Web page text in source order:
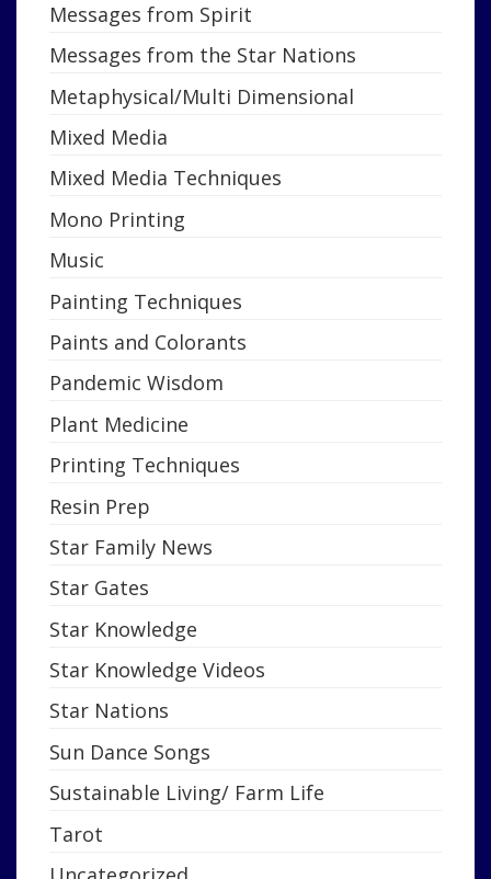
Messages from Spirit
Messages from the Star Nations
Metaphysical/Multi Dimensional
Mixed Media
Mixed Media Techniques
Mono Printing
Music
Painting Techniques
Paints and Colorants
Pandemic Wisdom
Plant Medicine
Printing Techniques
Resin Prep
Star Family News
Star Gates
Star Knowledge
Star Knowledge Videos
Star Nations
Sun Dance Songs
Sustainable Living/ Farm Life
Tarot